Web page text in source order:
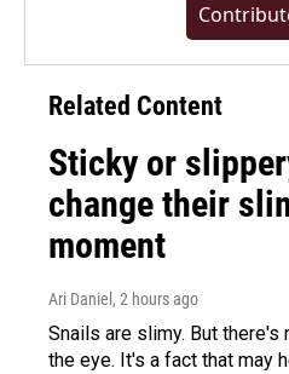
Related Content
Sticky or
change their
moment
Ari Daniel , 2 hours ago
Snails are slimy. But there's
the eye. It's a fact that may